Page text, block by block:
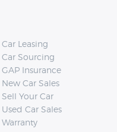
Car Leasing
Car Sourcing
GAP Insurance
New Car Sales
Sell Your Car
Used Car Sales
Warranty